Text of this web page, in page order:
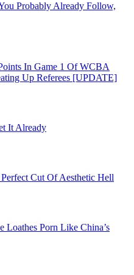
Probably Already Follow,
In Game 1 Of WCBA
Up Referees [UPDATE]
It Already
Cut Of Aesthetic Hell
Loathes Porn Like China’s